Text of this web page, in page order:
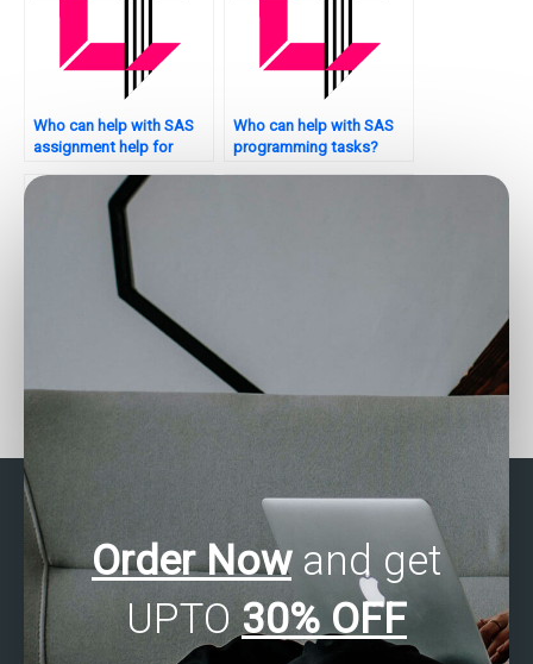
Who can help with SAS
assignment help for
Who can help with SAS
programming tasks?
programming for
Who can help with SAS
programming for
environmental analysis?
Order Nowand get
UPTO 30% OFF